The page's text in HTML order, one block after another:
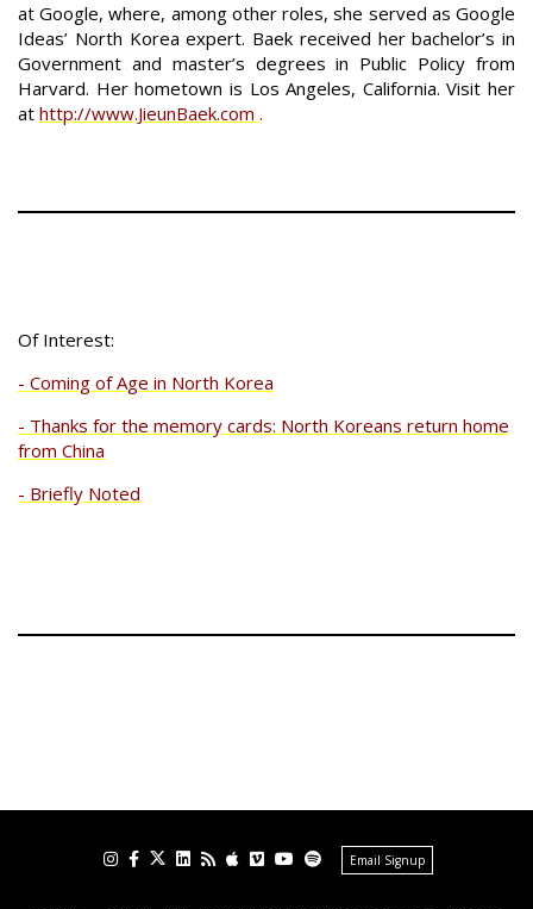
at Google, where, among other roles, she served as Google
Ideas’ North Korea expert. Baek received her bachelor’s in
Government and master’s degrees in Public Policy from
Harvard. Her hometown is Los Angeles, California. Visit her
at http://www.JieunBaek.com .
Of Interest:
- Coming of Age in North Korea
- Thanks for the memory cards: North Koreans return home
from China
- Briefly Noted
Email Signup